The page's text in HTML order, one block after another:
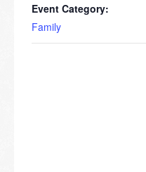
Event Category:
Family